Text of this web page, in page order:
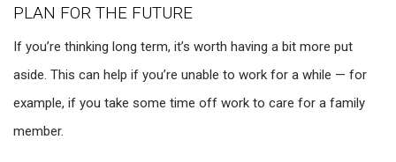
PLAN FOR THE FUTURE
If you’re thinking long term, it’s worth having a bit more put
aside. This can help if you’re unable to work for a while — for
example, if you take some time off work to care for a family
member.